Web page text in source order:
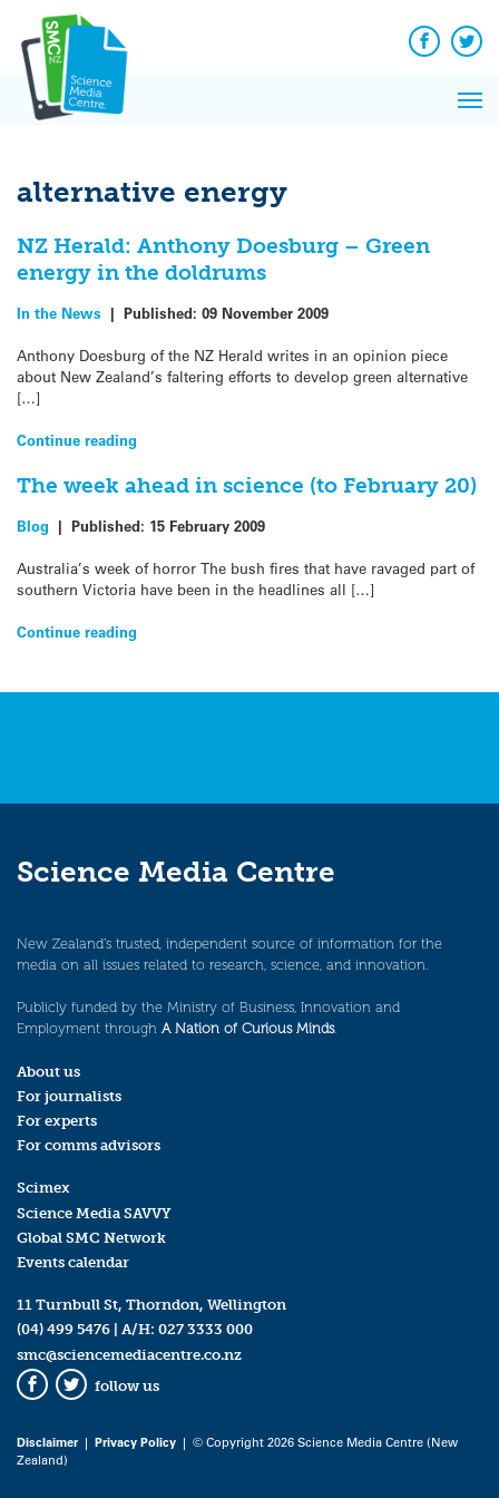
content
Facebook
alternative energy
NZ Herald: Anthony Doesburg – Green
energy in the doldrums
In the News | Published: 09 November 2009
Anthony Doesburg of the NZ Herald writes in an opinion piece
about New Zealand’s faltering efforts to develop green alternative
[…]
Continue reading
The week ahead in science (to February 20)
Blog | Published: 15 February 2009
Australia’s week of horror The bush fires that have ravaged part of
southern Victoria have been in the headlines all […]
Continue reading
Science Media Centre
New Zealand’s trusted, independent source of information for the
media on all issues related to research, science, and innovation.
Publicly funded by the Ministry of Business, Innovation and
Employment through A Nation of Curious Minds.
About us
For journalists
For experts
For comms advisors
Scimex
Science Media SAVVY
Global SMC Network
Events calendar
11 Turnbull St, Thorndon, Wellington
(04) 499 5476 | A/H: 027 3333 000
smc@sciencemediacentre.co.nz
Facebook
Twitter
follow us
Disclaimer| Privacy Policy | © Copyright 2026 Science Media Centre (New
Zealand)
News